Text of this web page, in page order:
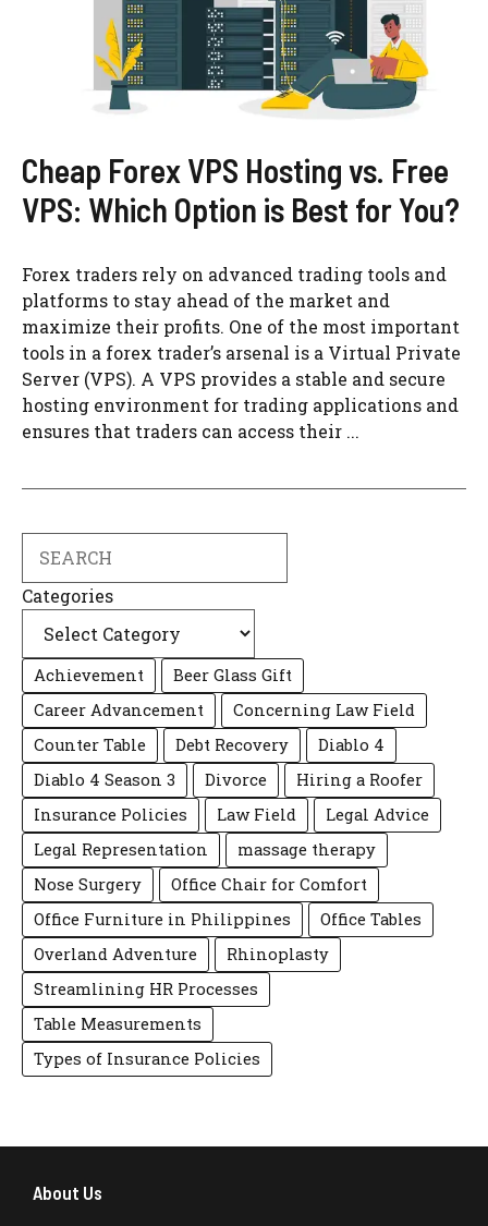
Cheap Forex VPS Hosting vs. Free
VPS: Which Option is Best for You?
Forex traders rely on advanced trading tools and
platforms to stay ahead of the market and
maximize their profits. One of the most important
tools in a forex trader’s arsenal is a Virtual Private
Server (VPS). A VPS provides a stable and secure
hosting environment for trading applications and
ensures that traders can access their ...
Categories
Achievement
Beer Glass Gift
Career Advancement
Concerning Law Field
Counter Table
Debt Recovery
Diablo 4
Diablo 4 Season 3
Divorce
Hiring a Roofer
Insurance Policies
Law Field
Legal Advice
Legal Representation
massage therapy
Nose Surgery
Office Chair for Comfort
Office Furniture in Philippines
Office Tables
Overland Adventure
Rhinoplasty
Streamlining HR Processes
Table Measurements
Types of Insurance Policies
About Us